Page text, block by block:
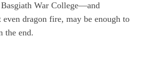
Basgiath War College—and
dragon fire, may be enough to
the end.